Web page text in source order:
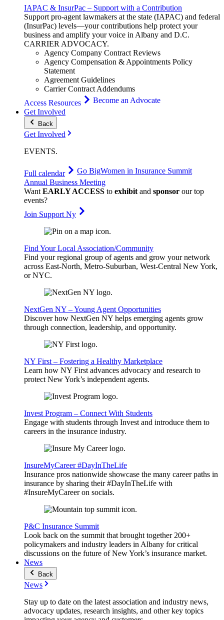
IAPAC & InsurPac – Support with a Contribution
Support pro-agent lawmakers at the state (IAPAC) and federal
(InsurPac) levels—your contributions help protect your
business and amplify your voice in Albany and D.C.
CARRIERADVOCACY.
Agency Company Contract Reviews
Agency Compensation & Appointments Policy
Statement
Agreement Guidelines
Carrier Contract Addendums
Access Resources
Become an Advocate
Get Involved
Back
Get Involved
EVENTS.
Full calendar Go BigWomen in Insurance Summit
Annual Business Meeting
WantEARLY ACCESS to exhibitand sponsor our top
events?
Join Support Ny
Find Your Local Association/Community
Find your regional group of agents and grow your network
across East-North, Metro-Suburban, West-Central New York,
or NYC.
NextGen NY – Young Agent Opportunities
Discover how NextGen NY helps emerging agents grow
through connection, leadership, and opportunity.
NY First – Fostering a Healthy Marketplace
Learn how NY First advances advocacy and research to
protect New York’s independent agents.
Invest Program – Connect With Students
Engage with students through Invest and introduce them to
careers in the insurance industry.
InsureMyCareer #DayInTheLife
Insurance pros nationwide showcase the many career paths in
insurance by sharing their #DayInTheLife with
#InsureMyCareer on socials.
P&C Insurance Summit
Look back on the summit that brought together 200+
policymakers and industry leaders in Albany for critical
discussions on the future of New York’s insurance market.
News
Back
News
Stay up to date on the latest association and industry news,
advocacy updates, research insights, and other key topics